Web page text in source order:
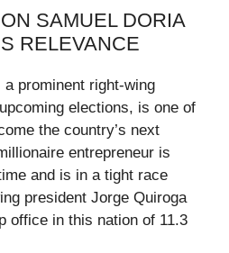
SAMUEL DORIA
RELEVANCE
prominent right-wing
elections, is one of
the country’s next
entrepreneur is
and is in a tight race
president Jorge Quiroga
office in this nation of 11.3